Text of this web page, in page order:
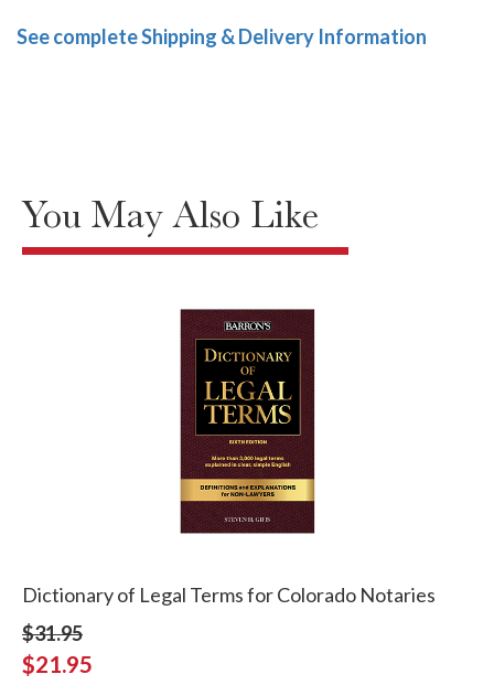
See complete Shipping & Delivery Information
You May Also Like
Dictionary of Legal Terms for Colorado Notaries
$31.95
$21.95